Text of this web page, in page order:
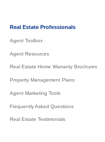
Real Estate Professionals
Agent Toolbox
Agent Resources
Real Estate Home Warranty Brochures
Property Management Plans
Agent Marketing Tools
Frequently Asked Questions
Real Estate Testimonials